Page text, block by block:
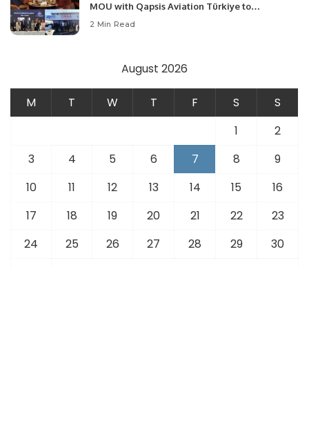
MOU with Qapsis Aviation Türkiye to
Modernize Aviation Infrastructure.
2 Min Read
August 2026
M T W T F S
S
1
2
3
4 5 6 7 8
9
10
11 12 13 14 15
16
17
18 19 20 21 22
23
24
25 26 27 28 29
30